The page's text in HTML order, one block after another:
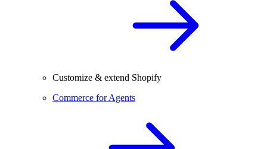
Customize & extend Shopify
Commerce for Agents